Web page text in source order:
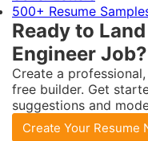
500+ Resume
Ready to
Engineer Job?
Create a
free builder. Get
suggestions and
Create Your Resume